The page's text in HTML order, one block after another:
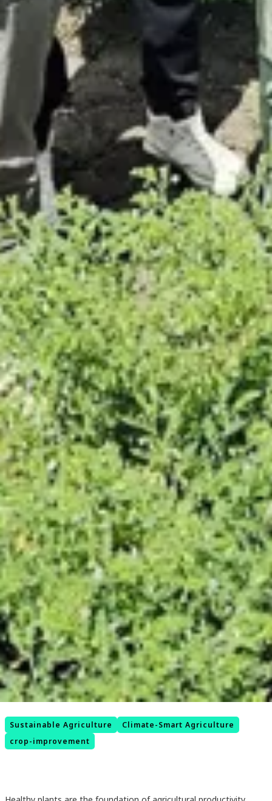
Sustainable Agriculture
Climate-Smart Agriculture
crop-improvement